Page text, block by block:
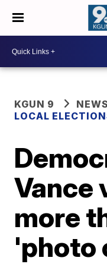
KGUN 9
NEWS
LOCAL
Vance
more
'photo